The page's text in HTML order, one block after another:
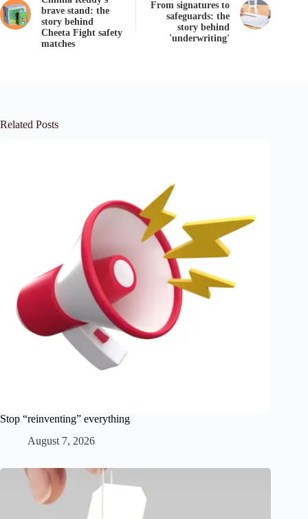
brave stand: the
story behind
Cheeta Fight safety
matches
From signatures to
safeguards: the
story behind
'underwriting'
Related Posts
Stop “reinventing” everything
August 7, 2026